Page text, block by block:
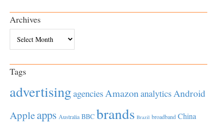
Archives
Tags
advertisingagenciesAmazonanalyticsAndroid
Appleapps Australia BBC brands Brazil broadband China